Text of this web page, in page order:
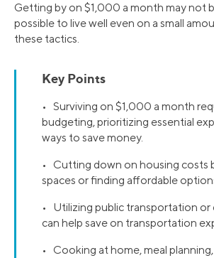
Getting by on $1,000 a month may not
possible to live well even on a small
these tactics.
Key Points
• Surviving on $1,000 a month
budgeting, prioritizing essential
ways to save money.
• Cutting down on housing costs
spaces or finding affordable
• Utilizing public transportation or
can help save on transportation
• Cooking at home, meal